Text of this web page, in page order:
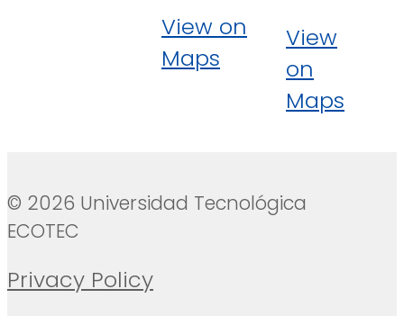
View on
Maps
View
on
Maps
© 2026 Universidad Tecnológica
ECOTEC
Privacy Policy